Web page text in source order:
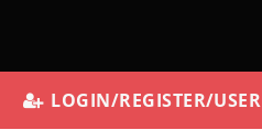
LOGIN/REGISTER/USER